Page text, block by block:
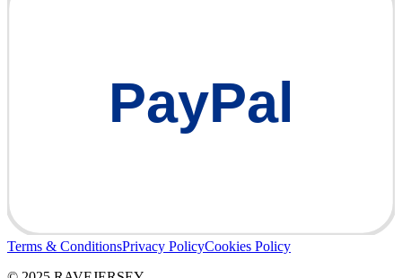
PayPal
Terms & ConditionsPrivacy PolicyCookies Policy